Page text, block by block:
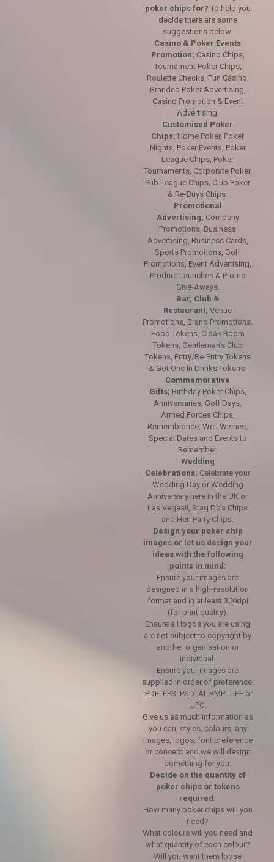
poker chips for? To help you
decide there are some
suggestions below:
Casino & Poker Events
Promotion; Casino Chips,
Tournament Poker Chips,
Roulette Checks, Fun Casino,
Branded Poker Advertising,
Casino Promotion & Event
Advertising.
Customised Poker
Chips; Home Poker, Poker
Nights, Poker Events, Poker
League Chips, Poker
Tournaments, Corporate Poker,
Pub League Chips, Club Poker
& Re-Buys Chips.
Promotional
Advertising; Company
Promotions, Business
Advertising, Business Cards,
Sports Promotions, Golf
Promotions, Event Advertising,
Product Launches & Promo
Give-Aways.
Bar, Club &
Restaurant; Venue
Promotions, Brand Promotions,
Food Tokens, Cloak Room
Tokens, Gentleman’s Club
Tokens, Entry/Re-Entry Tokens
& Got One In Drinks Tokens.
Commemorative
Gifts; Birthday Poker Chips,
Anniversaries, Golf Days,
Armed Forces Chips,
Remembrance, Well Wishes,
Special Dates and Events to
Remember.
Wedding
Celebrations; Celebrate your
Wedding Day or Wedding
Anniversary here in the UK or
Las Vegas!!, Stag Do’s Chips
and Hen Party Chips.
Design your poker chip
images or let us design your
ideas with the following
points in mind:
Ensure your images are
designed in a high-resolution
format and in at least 300dpi
(for print quality).
Ensure all logos you are using
are not subject to copyright by
another organisation or
individual.
Ensure your images are
supplied in order of preference:
.PDF .EPS .PSD .AI .BMP .TIFF or
.JPG.
Give us as much information as
you can, styles, colours, any
images, logos, font preference
or concept and we will design
something for you.
Decide on the quantity of
poker chips or tokens
required:
How many poker chips will you
need?
What colours will you need and
what quantity of each colour?
Will you want them loose